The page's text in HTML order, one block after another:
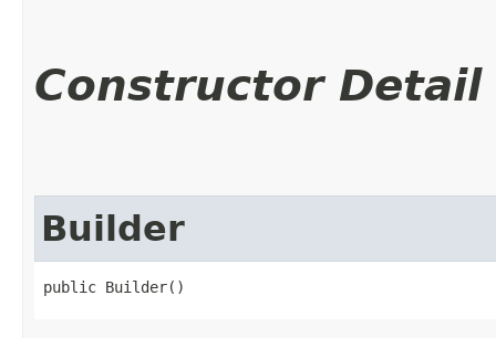
Constructor Detail
Builder
public Builder()